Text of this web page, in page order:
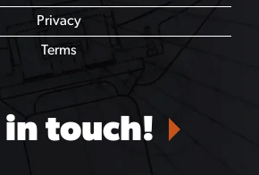
Privacy
Terms
in touch!